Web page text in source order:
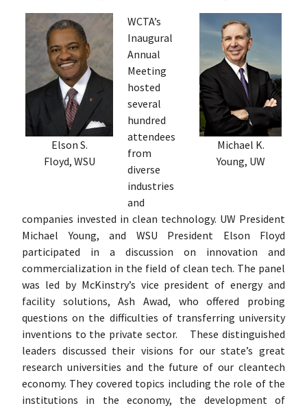
Michael K.
Young, UW
Elson S.
Floyd, WSU
WCTA’s
Inaugural
Annual
Meeting
hosted
several
hundred
attendees
from
diverse
industries
and
companies invested in clean technology. UW President
Michael Young, and WSU President Elson Floyd
participated in a discussion on innovation and
commercialization in the field of clean tech. The panel
was led by McKinstry’s vice president of energy and
facility solutions, Ash Awad, who offered probing
questions on the difficulties of transferring university
inventions to the private sector. These distinguished
leaders discussed their visions for our state’s great
research universities and the future of our cleantech
economy. They covered topics including the role of the
institutions in the economy, the development of